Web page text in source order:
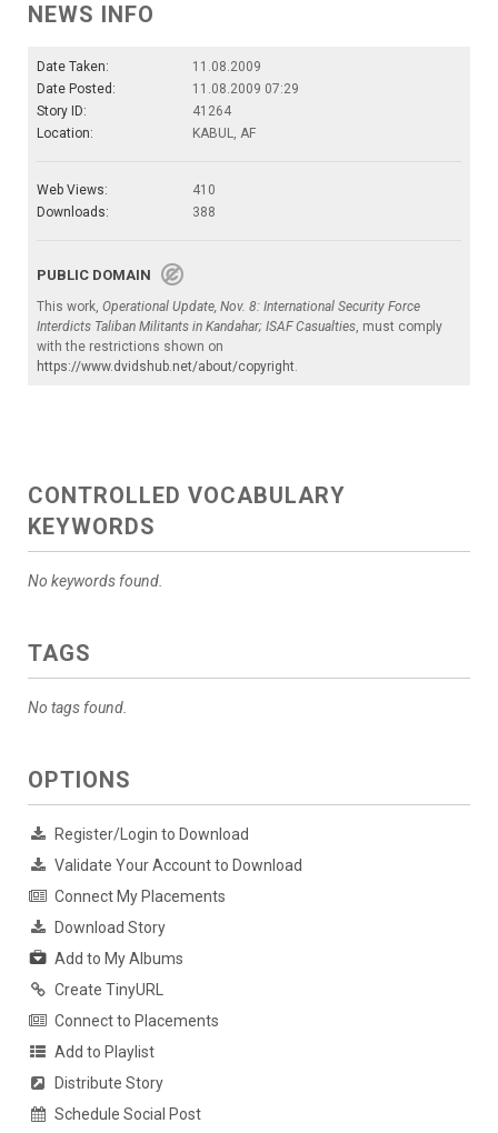
NEWS INFO
Date Taken:
11.08.2009
Date Posted:
11.08.2009 07:29
Story ID:
41264
Location:
KABUL, AF
Web Views:
410
Downloads:
388
PUBLIC DOMAIN
This work, Operational Update, Nov. 8: International Security Force
Interdicts Taliban Militants in Kandahar; ISAF Casualties, must comply
with the restrictions shown on
https://www.dvidshub.net/about/copyright.
CONTROLLED VOCABULARY
KEYWORDS
No keywords found.
TAGS
No tags found.
OPTIONS
Register/Login to Download
Validate Your Account to Download
Connect My Placements
Download Story
Add to My Albums
Create TinyURL
Connect to Placements
Add to Playlist
Distribute Story
Schedule Social Post